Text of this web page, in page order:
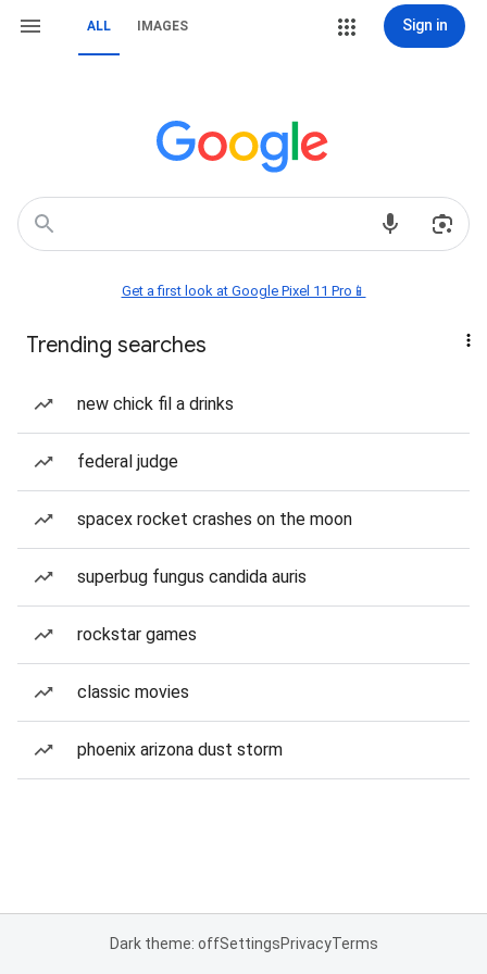
ALL IMAGES Sign in
Get a first look at Google Pixel 11 Pro📱
Trending searches
new chick fil a drinks
federal judge
spacex rocket crashes on the moon
superbug fungus candida auris
rockstar games
classic movies
phoenix arizona dust storm
Dark theme: offSettingsPrivacyTerms